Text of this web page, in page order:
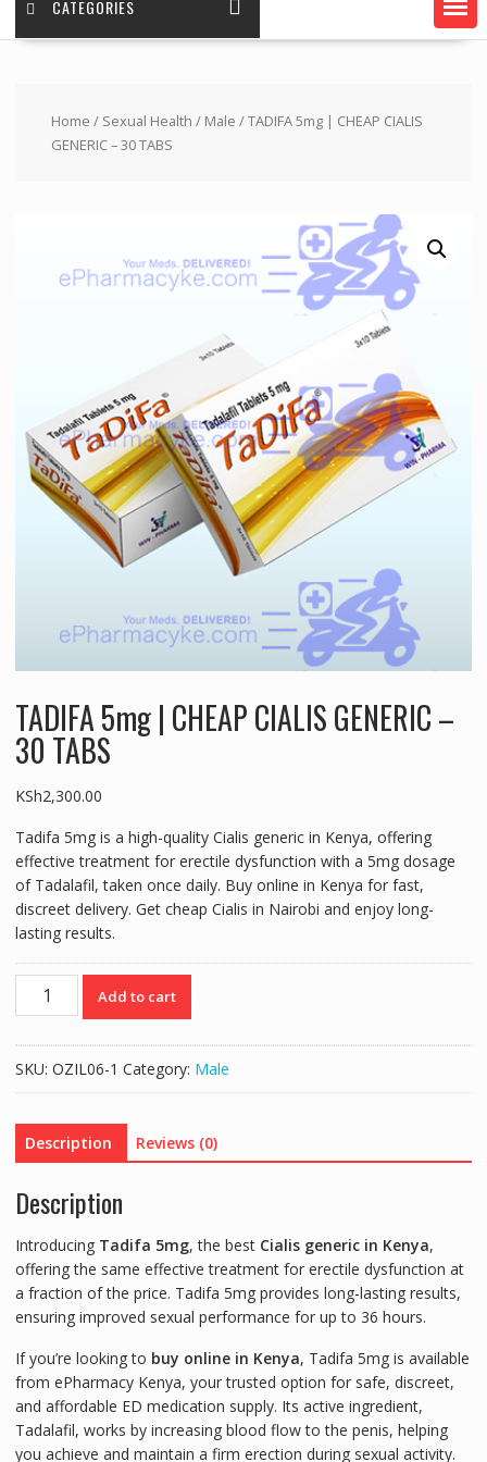
CATEGORIES
Home / Sexual Health / Male / TADIFA 5mg | CHEAP CIALIS
GENERIC – 30 TABS
TADIFA 5mg | CHEAP CIALIS GENERIC –
30 TABS
KSh2,300.00
Tadifa 5mg is a high-quality Cialis generic in Kenya, offering
effective treatment for erectile dysfunction with a 5mg dosage
of Tadalafil, taken once daily. Buy online in Kenya for fast,
discreet delivery. Get cheap Cialis in Nairobi and enjoy long-
lasting results.
TADIFA
CIALIS
-
30
quantity
Add to cart
SKU: OZIL06-1 Category: Male
Description Reviews (0)
Description
Introducing Tadifa 5mg, the best Cialis generic in Kenya,
offering the same effective treatment for erectile dysfunction at
a fraction of the price. Tadifa 5mg provides long-lasting results,
ensuring improved sexual performance for up to 36 hours.
If you’re looking to buy online in Kenya, Tadifa 5mg is available
from ePharmacy Kenya, your trusted option for safe, discreet,
and affordable ED medication supply. Its active ingredient,
Tadalafil, works by increasing blood flow to the penis, helping
you achieve and maintain a firm erection during sexual activity.